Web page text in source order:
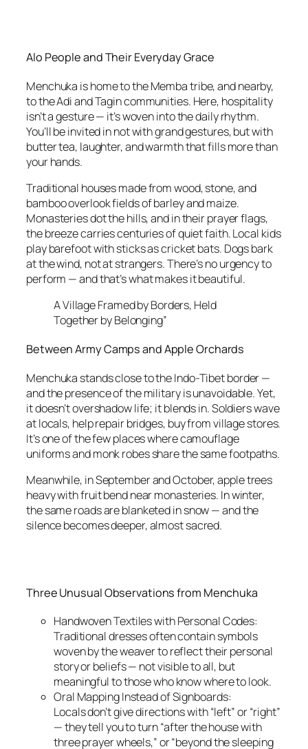
Alo People and Their Everyday Grace
Menchuka is home to the Memba tribe, and nearby,
to the Adi and Tagin communities. Here, hospitality
isn’t a gesture — it’s woven into the daily rhythm.
You’ll be invited in not with grand gestures, but with
butter tea, laughter, and warmth that fills more than
your hands.
Traditional houses made from wood, stone, and
bamboo overlook fields of barley and maize.
Monasteries dot the hills, and in their prayer flags,
the breeze carries centuries of quiet faith. Local kids
play barefoot with sticks as cricket bats. Dogs bark
at the wind, not at strangers. There’s no urgency to
perform — and that’s what makes it beautiful.
A Village Framed by Borders, Held
Together by Belonging”
Between Army Camps and Apple Orchards
Menchuka stands close to the Indo-Tibet border —
and the presence of the military is unavoidable. Yet,
it doesn’t overshadow life; it blends in. Soldiers wave
at locals, help repair bridges, buy from village stores.
It’s one of the few places where camouflage
uniforms and monk robes share the same footpaths.
Meanwhile, in September and October, apple trees
heavy with fruit bend near monasteries. In winter,
the same roads are blanketed in snow — and the
silence becomes deeper, almost sacred.
Three Unusual Observations from Menchuka
Handwoven Textiles with Personal Codes:
Traditional dresses often contain symbols
woven by the weaver to reflect their personal
story or beliefs — not visible to all, but
meaningful to those who know where to look.
Oral Mapping Instead of Signboards:
Locals don’t give directions with “left” or “right”
— they tell you to turn “after the house with
three prayer wheels,” or “beyond the sleeping